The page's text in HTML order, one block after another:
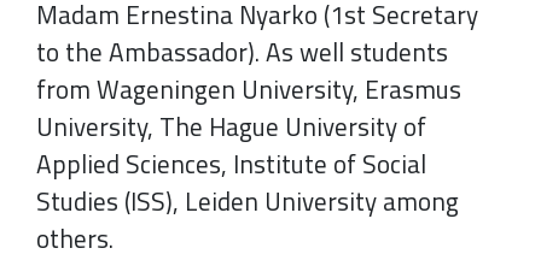
Madam Ernestina Nyarko (1st Secretary
to the Ambassador). As well students
from Wageningen University, Erasmus
University, The Hague University of
Applied Sciences, Institute of Social
Studies (ISS), Leiden University among
others.